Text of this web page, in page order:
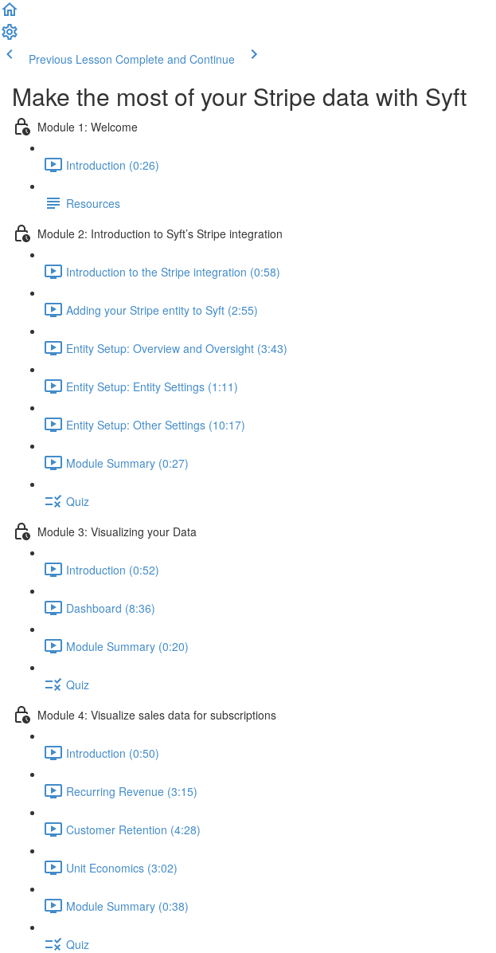
Previous Lesson Complete and Continue
Make the most of your Stripe data with Syft
Module 1: Welcome
Introduction (0:26)
Resources
Module 2: Introduction to Syft’s Stripe integration
Introduction to the Stripe integration (0:58)
Adding your Stripe entity to Syft (2:55)
Entity Setup: Overview and Oversight (3:43)
Entity Setup: Entity Settings (1:11)
Entity Setup: Other Settings (10:17)
Module Summary (0:27)
Quiz
Module 3: Visualizing your Data
Introduction (0:52)
Dashboard (8:36)
Module Summary (0:20)
Quiz
Module 4: Visualize sales data for subscriptions
Introduction (0:50)
Recurring Revenue (3:15)
Customer Retention (4:28)
Unit Economics (3:02)
Module Summary (0:38)
Quiz